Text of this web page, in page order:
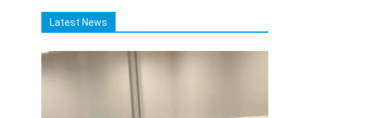
Latest News